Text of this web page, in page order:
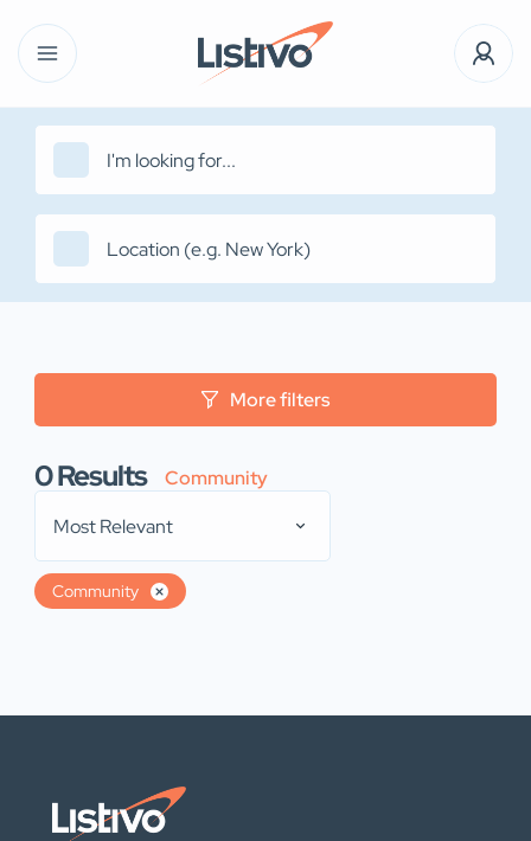
More filters
0Results
Community
Most Relevant
Community